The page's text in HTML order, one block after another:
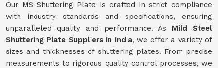
Our MS Shuttering Plate is crafted in strict compliance
with industry standards and specifications, ensuring
unparalleled quality and performance. As Mild Steel
Shuttering Plate Suppliers in India, we offer a variety of
sizes and thicknesses of shuttering plates. From precise
measurements to rigorous quality control processes, we